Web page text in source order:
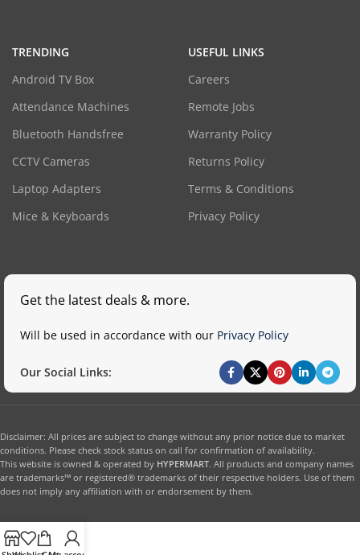
TRENDING
Android TV Box
Attendance Machines
Bluetooth Handsfree
CCTV Cameras
Laptop Adapters
Mice & Keyboards
USEFUL LINKS
Careers
Remote Jobs
Warranty Policy
Returns Policy
Terms & Conditions
Privacy Policy
Get the latest deals & more.
Will be used in accordance with our Privacy Policy
Our Social Links:
Disclaimer: All prices are subject to change without any prior notice due to market
conditions. Please check stock status on call for confirmation of availability.
This website is owned & operated by HYPERMART. All products and company names
are trademarks™ or registered® trademarks of their respective holders. Use of them
does not imply any affiliation with or endorsement by them.